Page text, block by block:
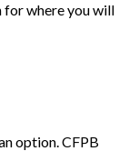
for where you will
option. CFPB